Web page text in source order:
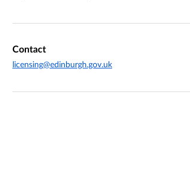
Contact
licensing@edinburgh.gov.uk